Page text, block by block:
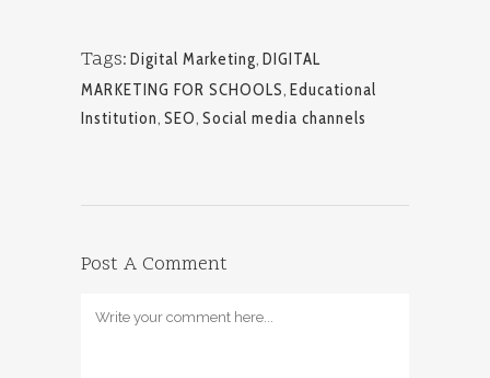
Tags: Digital Marketing, DIGITAL
MARKETING FOR SCHOOLS, Educational
Institution, SEO, Social media channels
Post A Comment